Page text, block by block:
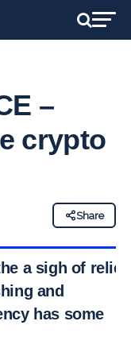
–
crypto
Share
a sigh of relief
and
has some